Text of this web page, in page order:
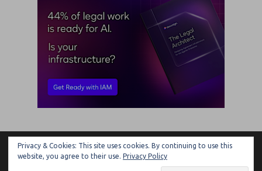
ARTIFICIAL LAWYER
Privacy & Cookies: This site uses cookies. By continuing to use this
website, you agree to their use. Privacy Policy